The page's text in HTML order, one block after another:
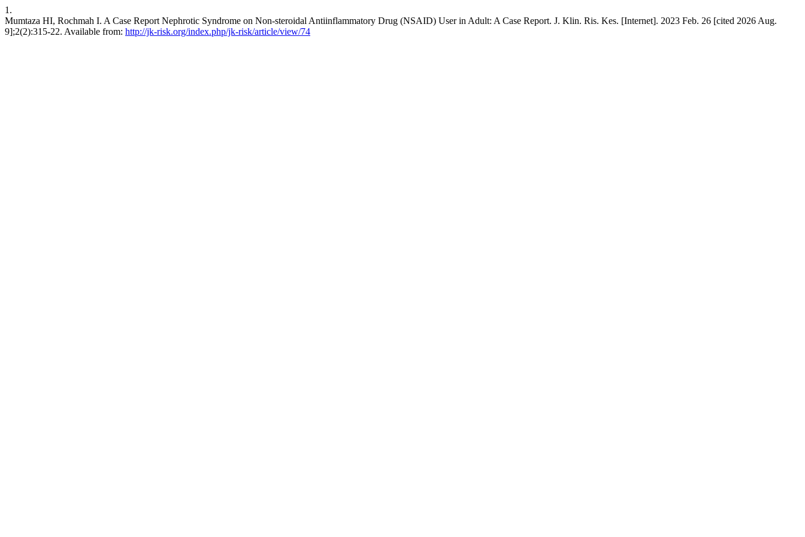
1.
Mumtaza HI, Rochmah I. A Case Report Nephrotic Syndrome on Non-steroidal Antiinflammatory Drug (NSAID) User in Adult: A Case Report. J. Klin. Ris. Kes. [Internet]. 2023 Feb. 26 [cited 2026 Aug.
9];2(2):315-22. Available from: http://jk-risk.org/index.php/jk-risk/article/view/74